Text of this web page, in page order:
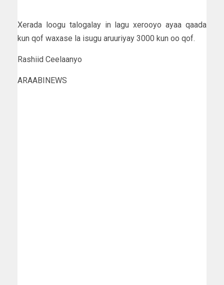
Xerada loogu talogalay in lagu xerooyo ayaa qaada
kun qof waxase la isugu aruuriyay 3000 kun oo qof.
Rashiid Ceelaanyo
ARAABINEWS